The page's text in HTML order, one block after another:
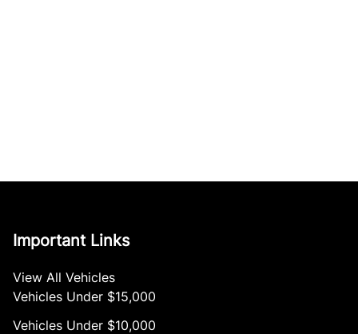
Important Links
View All Vehicles
Vehicles Under $15,000
Vehicles Under $10,000